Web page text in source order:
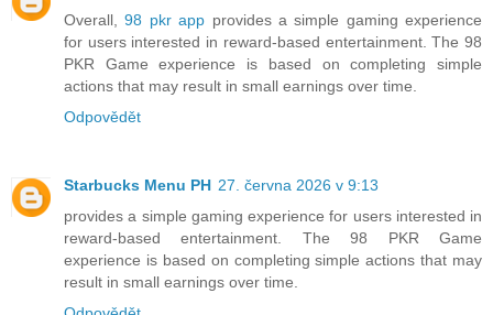
Overall,98 pkr app provides a simple gaming experience
for users interested in reward-based entertainment. The 98
PKR Game experience is based on completing simple
actions that may result in small earnings over time.
Odpovědět
Starbucks Menu PH 27. června 2026 v 9:13
provides a simple gaming experience for users interested in
reward-based entertainment. The 98 PKR Game
experience is based on completing simple actions that may
result in small earnings over time.